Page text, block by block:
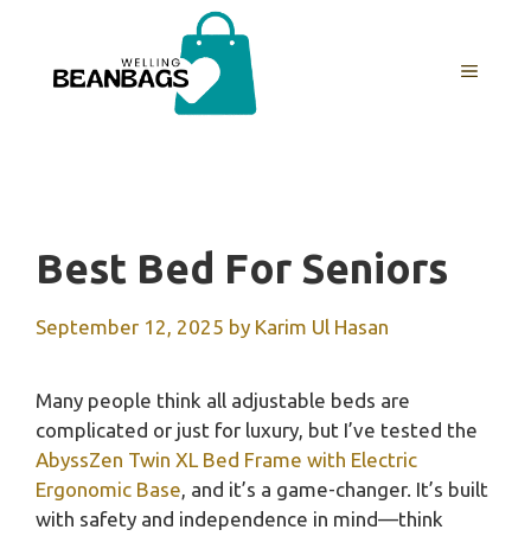
content
MENU
Best Bed For Seniors
September 12, 2025 by Karim Ul Hasan
Many people think all adjustable beds are
complicated or just for luxury, but I’ve tested the
AbyssZen Twin XL Bed Frame with Electric
Ergonomic Base , and it’s a game-changer. It’s built
with safety and independence in mind—think